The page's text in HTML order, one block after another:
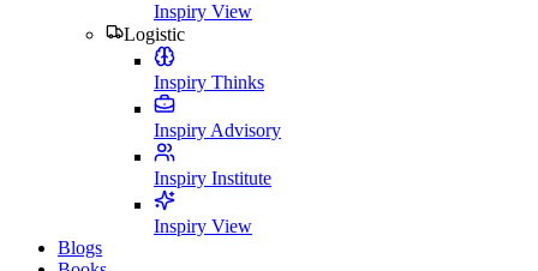
Inspiry View
Logistic
Inspiry Thinks
Inspiry Advisory
Inspiry Institute
Inspiry View
Blogs